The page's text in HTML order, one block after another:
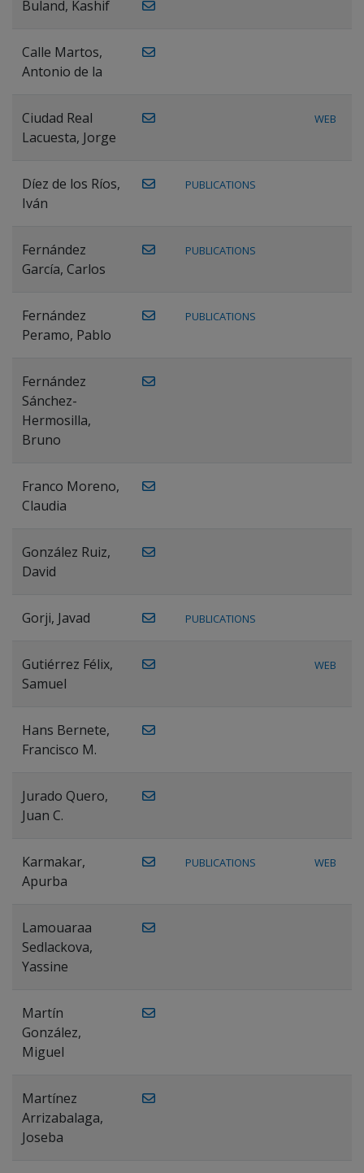
Buland, Kashif
Calle Martos,
Antonio de la
Ciudad Real
Lacuesta, Jorge
WEB
Díez de los Ríos,
Iván
PUBLICATIONS
Fernández
García, Carlos
PUBLICATIONS
Fernández
Peramo, Pablo
PUBLICATIONS
Fernández
Sánchez-
Hermosilla,
Bruno
Franco Moreno,
Claudia
González Ruiz,
David
Gorji, Javad PUBLICATIONS
Gutiérrez Félix,
Samuel
WEB
Hans Bernete,
Francisco M.
Jurado Quero,
Juan C.
Karmakar,
Apurba
PUBLICATIONS WEB
Lamouaraa
Sedlackova,
Yassine
Martín
González,
Miguel
Martínez
Arrizabalaga,
Joseba